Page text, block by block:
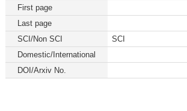
First page
Last page
SCI/Non SCI
SCI
Domestic/International
DOI/Arxiv No.